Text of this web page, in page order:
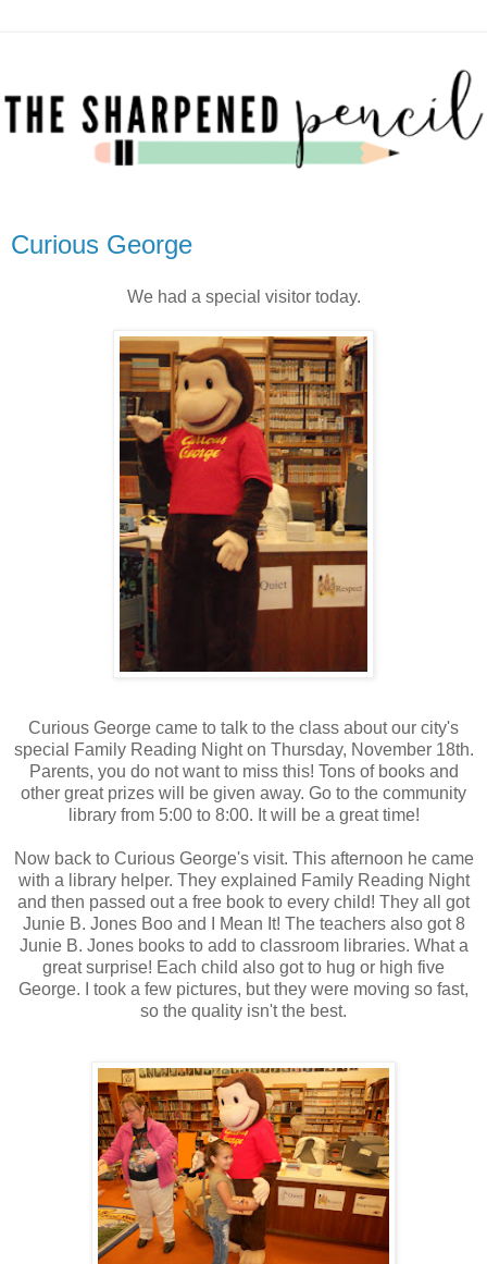
Curious George
We had a special visitor today.
Curious George came to talk to the class about our city's
special Family Reading Night on Thursday, November 18th.
Parents, you do not want to miss this! Tons of books and
other great prizes will be given away. Go to the community
library from 5:00 to 8:00. It will be a great time!
Now back to Curious George's visit. This afternoon he came
with a library helper. They explained Family Reading Night
and then passed out a free book to every child! They all got
Junie B. Jones Boo and I Mean It! The teachers also got 8
Junie B. Jones books to add to classroom libraries. What a
great surprise! Each child also got to hug or high five
George. I took a few pictures, but they were moving so fast,
so the quality isn't the best.